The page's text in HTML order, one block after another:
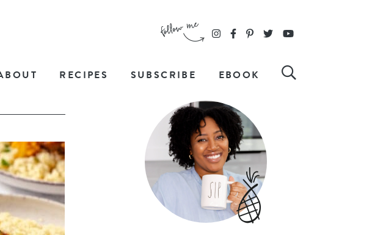
RECIPES SUBSCRIBE EBOOK